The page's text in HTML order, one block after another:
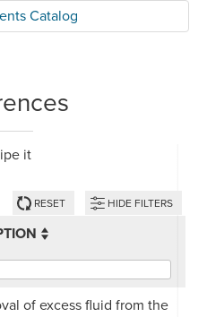
Catalog
it
RESET HIDE FILTERS
of excess fluid from the